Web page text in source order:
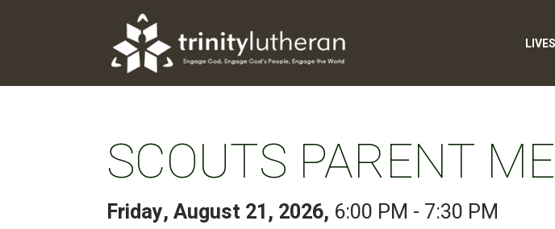
SCOUTS PARENT
Friday, August 21, 2026, 6:00 PM - 7:30 PM